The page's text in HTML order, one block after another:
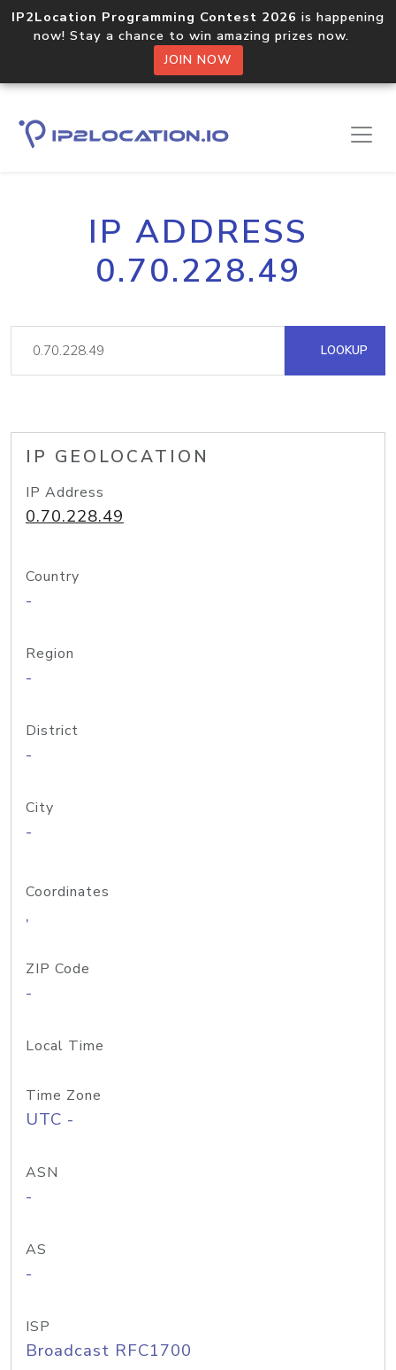
IP2Location Programming Contest 2026 is happening
now! Stay a chance to win amazing prizes now.
JOIN NOW
IP ADDRESS
0.70.228.49
LOOKUP
IP GEOLOCATION
IP Address
0.70.228.49
Country
-
Region
-
District
-
City
-
Coordinates
,
ZIP Code
-
Local Time
Time Zone
UTC -
ASN
-
AS
-
ISP
Broadcast RFC1700